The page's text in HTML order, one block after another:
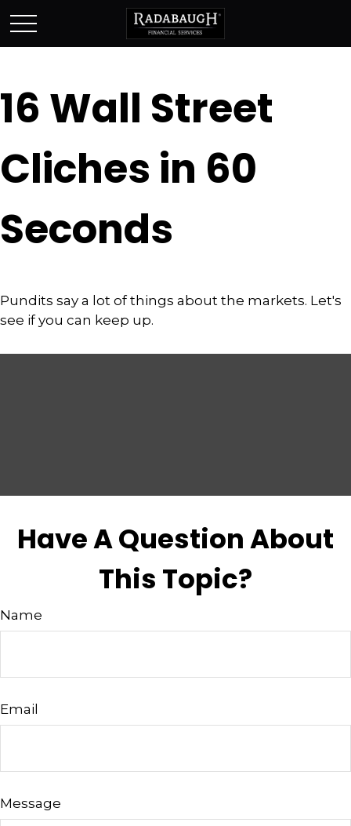
16 Wall Street
Cliches in 60
Seconds
Pundits say a lot of things about the markets. Let's
see if you can keep up.
Have A Question About
This Topic?
Name
Email
Message